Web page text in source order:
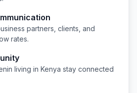
partners, clients, and
rates.
living in Kenya stay connected